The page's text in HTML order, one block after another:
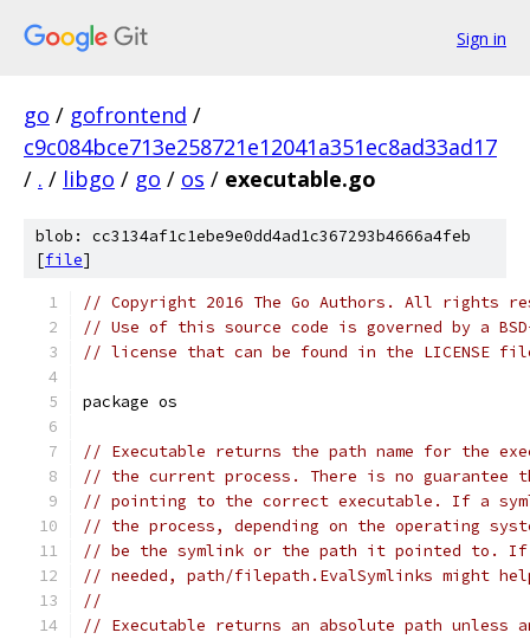
Sign in
go / gofrontend /
c9c084bce713e258721e12041a351ec8ad33ad17
/ . / libgo / go / os / executable.go
blob: cc3134af1c1ebe9e0dd4ad1c367293b4666a4feb
[file]
// Copyright 2016 The Go Authors. All rights
// Use of this source code is governed by a
// license that can be found in the LICENSE
package os
// Executable returns the path name for the
// the current process. There is no
// pointing to the correct executable. If a
// the process, depending on the operating
// be the symlink or the path it pointed to.
// needed, path/filepath.EvalSymlinks might
//
// Executable returns an absolute path unless